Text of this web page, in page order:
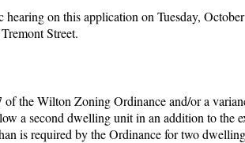
on this application on Tuesday,
Street.
the Wilton Zoning Ordinance and/or a
a second dwelling unit in an addition to the
is required by the Ordinance for two